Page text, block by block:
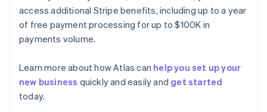
access additional Stripe benefits, including up to a year
of free payment processing for up to $100K in
payments volume.
Learn more about how Atlas can help you set up your
new business quickly and easily and get started
today.
Australia